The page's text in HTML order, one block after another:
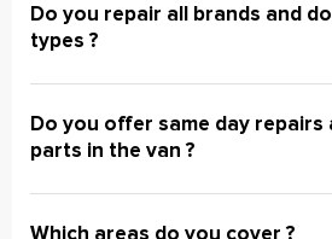
Do you repair all brands and
types ?
Do you offer same day repairs
parts in the van ?
Which areas do you cover ?